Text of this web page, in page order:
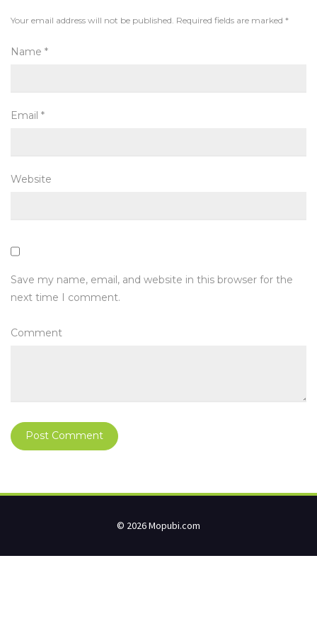
Your email address will not be published. Required fields are marked *
Name *
Email *
Website
Save my name, email, and website in this browser for the
next time I comment.
Comment
© 2026 Mopubi.com